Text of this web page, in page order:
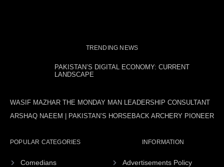
TRENDING NEWS
PAKISTAN’S DIGITAL ECONOMY: CURRENT
LANDSCAPE
WASIF MAZHAR THE MONDAY MAN LEADERSHIP CONSULTANT
ARSHAQ NAEEM | PAKISTAN’S HORSEBACK ARCHERY PIONEER
POPULAR CATEGORIES
Comedians
INFORMATION
Advertisements Policy